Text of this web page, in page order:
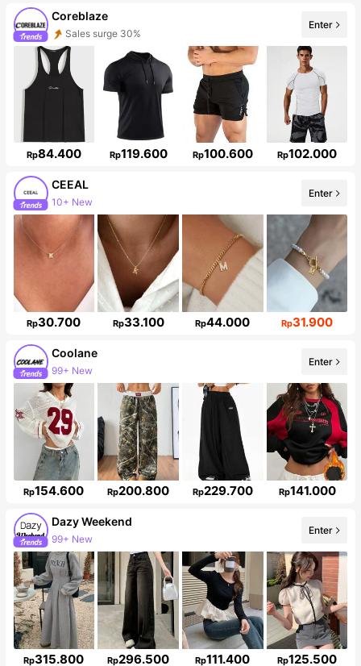
Coreblaze
Sales surge 30%
Follower surge 719%
Enter
Rp84.400 Rp119.600 Rp100.600 Rp102.000
CEEAL
10+ New
Follower surge 19%
Enter
Rp30.700 Rp33.100 Rp44.000 Rp31.900
Coolane
99+ New
Follower surge 14%
Enter
Rp154.600 Rp200.800 Rp229.700 Rp141.000
Dazy Weekend
99+ New
946K Followers
Enter
Rp315.800 Rp296.500 Rp111.400 Rp125.500